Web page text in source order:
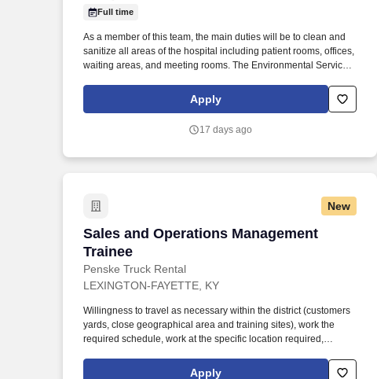
Last month
Full time
As a member of this team, the main duties will be to clean and
sanitize all areas of the hospital including patient rooms, offices,
waiting areas, and meeting rooms. The Environmental Services
remains clean and safe for patients, staff, and visitors.
Apply
17 days ago
New
Sales and Operations Management
Trainee
Penske Truck Rental
Sales and Operations Management Trainee
LEXINGTON-FAYETTE, KY
Willingness to travel as necessary within the district (customers
yards, close geographical area and training sites), work the
required schedule, work at the specific location required,
background investigation (to include past employment,
Apply